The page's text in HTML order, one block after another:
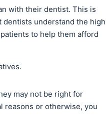
with their dentist. This is
understand the high
to help them afford
may not be right for
reasons or otherwise, you